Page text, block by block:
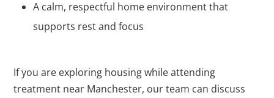
A calm, respectful home environment that
supports rest and focus
If you are exploring housing while attending
treatment near Manchester, our team can discuss